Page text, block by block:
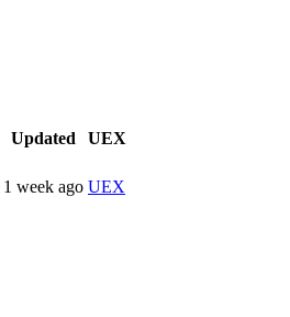
Updated
UEX
1 week ago UEX